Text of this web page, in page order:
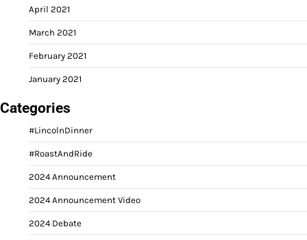
April 2021
March 2021
February 2021
January 2021
Categories
#LincolnDinner
#RoastAndRide
2024 Announcement
2024 Announcement Video
2024 Debate